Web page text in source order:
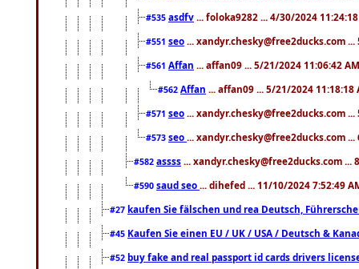
#535 asdfv ... foloka9282 ... 4/30/2024
#551 seo ... xandyr.chesky@free2ducks.com
#561 Affan ... affan09 ... 5/21/2024 11:06:42 AM
#562 Affan ... affan09 ... 5/21/2024 11:18:18
#571 seo ... xandyr.chesky@free2ducks.com
#573 seo ... xandyr.chesky@free2ducks.com
#582 assss ... xandyr.chesky@free2ducks.com ...
#590 saud seo ... dihefed ... 11/10/2024 7:52:49
#27 kaufen Sie fälschen und rea Deutsch,
#45 Kaufen Sie einen EU / UK / USA / Deutsch &
#52 buy fake and real passport id cards drivers